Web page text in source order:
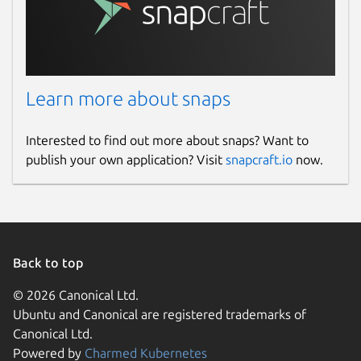
Last updated
28 February 2026 -
latest/stable
Websites
alfacast.net
www.youtube.com
Report a Snap Store violation
Report this Snap
Learn more about snaps
Interested to find out more about snaps? Want to
publish your own application? Visit snapcraft.io now.
Back to top
© 2026 Canonical Ltd.
Ubuntu and Canonical are registered trademarks of
Canonical Ltd.
Powered by Charmed Kubernetes